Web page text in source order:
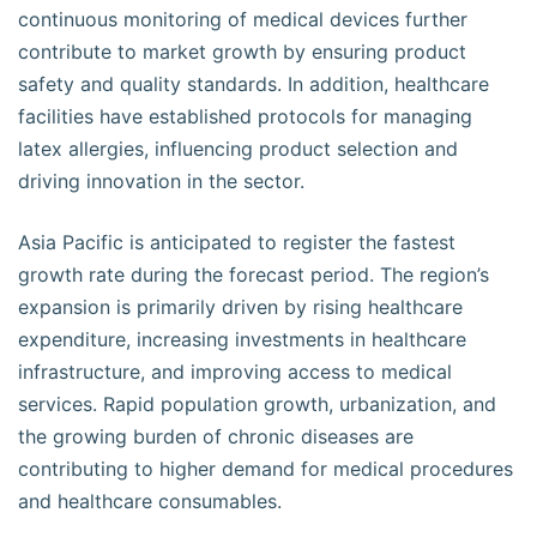
continuous monitoring of medical devices further
contribute to market growth by ensuring product
safety and quality standards. In addition, healthcare
facilities have established protocols for managing
latex allergies, influencing product selection and
driving innovation in the sector.
Asia Pacific is anticipated to register the fastest
growth rate during the forecast period. The region’s
expansion is primarily driven by rising healthcare
expenditure, increasing investments in healthcare
infrastructure, and improving access to medical
services. Rapid population growth, urbanization, and
the growing burden of chronic diseases are
contributing to higher demand for medical procedures
and healthcare consumables.